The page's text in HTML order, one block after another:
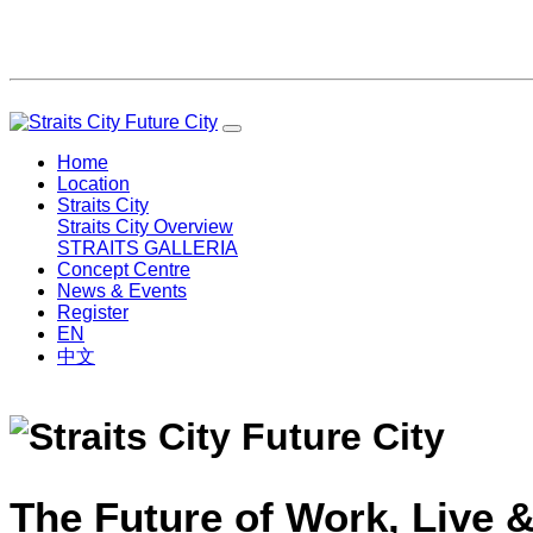
Home
Location
Straits City
Straits City Overview
STRAITS GALLERIA
Concept Centre
News & Events
Register
EN
中文
The Future of Work, Live